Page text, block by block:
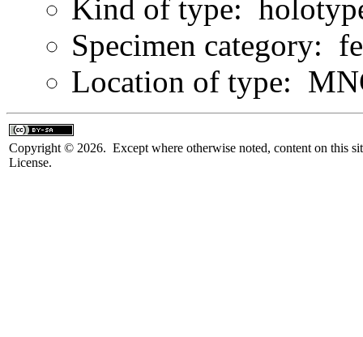
Kind of type:
Specimen category:
Location of type:
Copyright © 2026. Except where otherwise noted, content on this
License.